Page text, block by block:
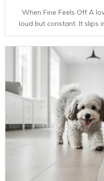
When Fine Feels Off A
loud but constant. It slips